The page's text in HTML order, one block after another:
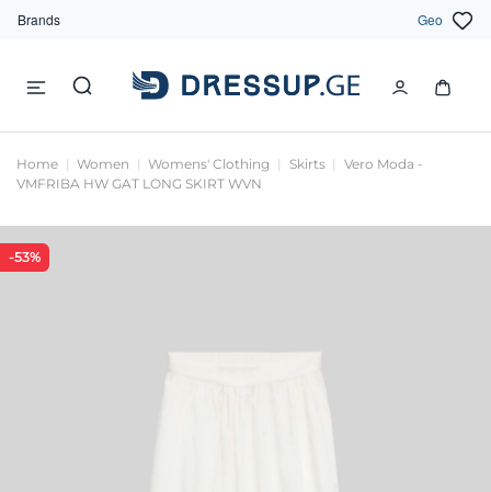
Brands Geo
Home Women Womens' Clothing Skirts
Vero Moda -
VMFRIBA HW GAT LONG SKIRT WVN
-53%